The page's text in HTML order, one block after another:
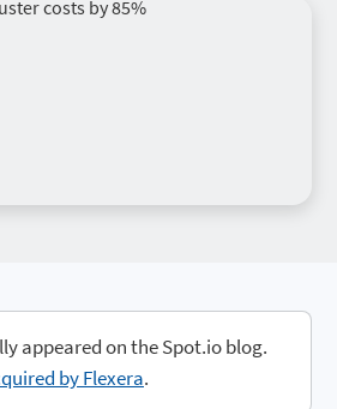
appeared on the Spot.io blog.
by Flexera.